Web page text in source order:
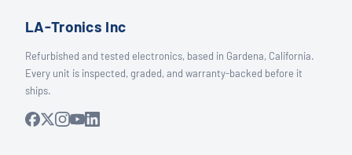
LA-Tronics Inc
Refurbished and tested electronics, based in Gardena, California.
Every unit is inspected, graded, and warranty-backed before it
ships.